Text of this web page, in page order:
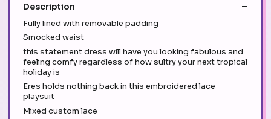
Description
Fully lined with removable padding
Smocked waist
this statement dress will have you looking fabulous and
feeling comfy regardless of how sultry your next tropical
holiday is
Eres holds nothing back in this embroidered lace
playsuit
Mixed custom lace